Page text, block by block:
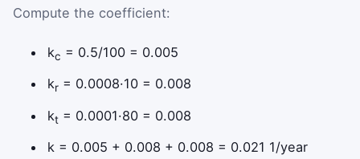
Compute the coefficient:
kc = 0.5/100 = 0.005
kr = 0.0008·10 = 0.008
kt = 0.0001·80 = 0.008
k = 0.005 + 0.008 + 0.008 = 0.021 1/year